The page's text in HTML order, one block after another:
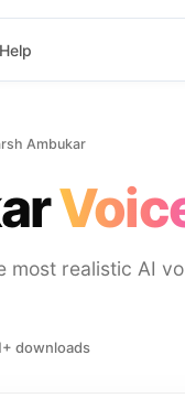
Help
Ambukar
most realistic AI
downloads